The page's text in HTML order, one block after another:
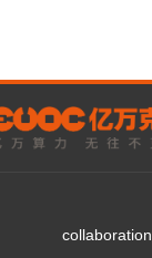
collaboration